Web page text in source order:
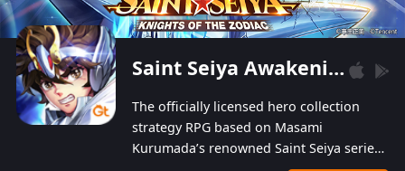
Saint Seiya Awakening: Knights of the Zodiac
The officially licensed hero collection
strategy RPG based on Masami
Kurumada’s renowned Saint Seiya series